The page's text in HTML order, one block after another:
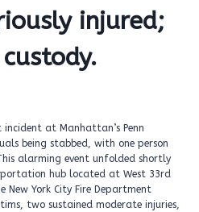
injured;
incident at Manhattan’s Penn
being stabbed, with one person
alarming event unfolded shortly
hub located at West 33rd
New York City Fire Department
two sustained moderate injuries,